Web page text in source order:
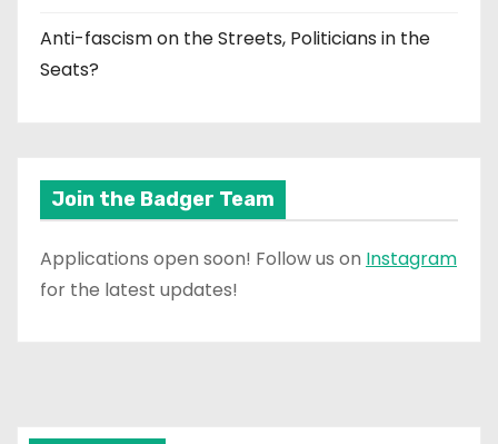
Anti-fascism on the Streets, Politicians in the
Seats?
Join the Badger Team
Applications open soon! Follow us on Instagram
for the latest updates!